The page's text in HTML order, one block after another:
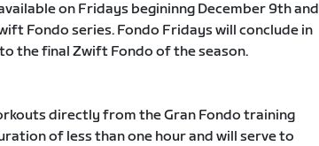
on Fridays begininng December 9th and
Fondo series. Fondo Fridays will conclude in
the final Zwift Fondo of the season.
directly from the Gran Fondo training
of less than one hour and will serve to